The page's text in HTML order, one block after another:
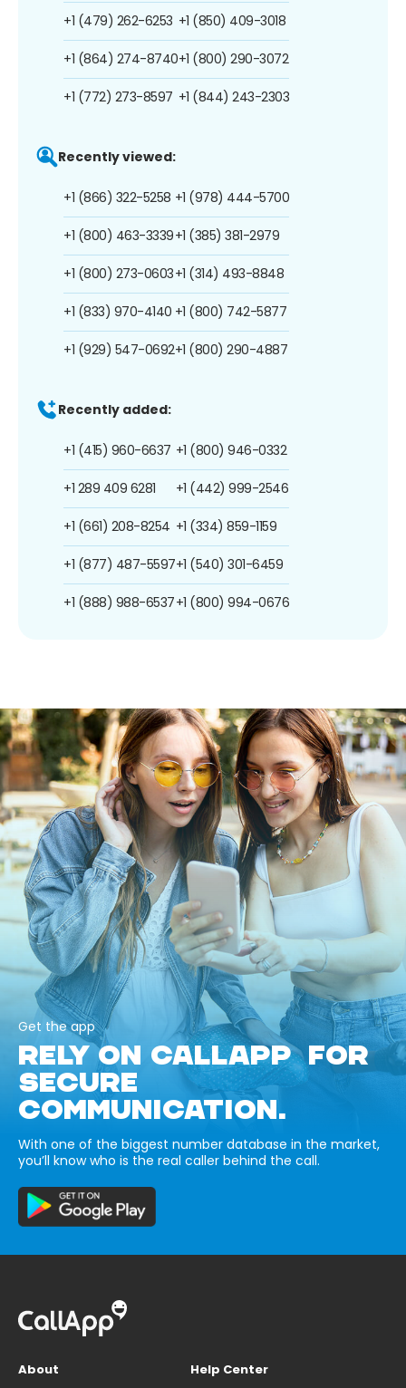
+1 (479) 262-6253
+1 (864) 274-8740
+1 (772) 273-8597
+1 (850) 409-3018
+1 (800) 290-3072
+1 (844) 243-2303
Recently viewed:
+1 (866) 322-5258
+1 (800) 463-3339
+1 (800) 273-0603
+1 (833) 970-4140
+1 (929) 547-0692
+1 (978) 444-5700
+1 (385) 381-2979
+1 (314) 493-8848
+1 (800) 742-5877
+1 (800) 290-4887
Recently added:
+1 (415) 960-6637
+1 289 409 6281
+1 (661) 208-8254
+1 (877) 487-5597
+1 (888) 988-6537
+1 (800) 946-0332
+1 (442) 999-2546
+1 (334) 859-1159
+1 (540) 301-6459
+1 (800) 994-0676
Get the app
RELY ON CALLAPP FOR
SECURE
COMMUNICATION.
With one of the biggest number database in the market,
you’ll know who is the real caller behind the call.
About
Help Center